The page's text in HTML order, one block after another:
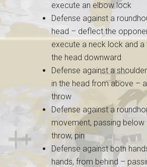
execute an elbow lock
Defense against a
head – deflect the
execute a neck lock and a
the head downward
Defense against a
in the head from above –
throw
Defense against a
movement, passing below
throw, pin
Defense against both
hands, from behind –